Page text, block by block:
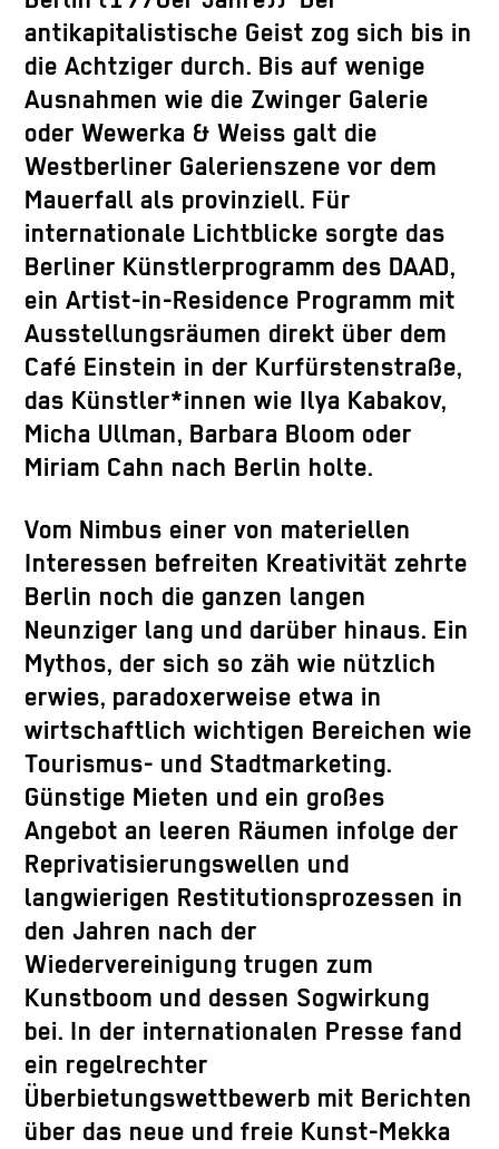
antikapitalistische Geist zog sich bis in
die Achtziger durch. Bis auf wenige
Ausnahmen wie die Zwinger Galerie
oder Wewerka & Weiss galt die
Westberliner Galerienszene vor dem
Mauerfall als provinziell. Für
internationale Lichtblicke sorgte das
Berliner Künstlerprogramm des DAAD,
ein Artist-in-Residence Programm mit
Ausstellungsräumen direkt über dem
Café Einstein in der Kurfürstenstraße,
das Künstler*innen wie Ilya Kabakov,
Micha Ullman, Barbara Bloom oder
Miriam Cahn nach Berlin holte.
Vom Nimbus einer von materiellen
Interessen befreiten Kreativität zehrte
Berlin noch die ganzen langen
Neunziger lang und darüber hinaus. Ein
Mythos, der sich so zäh wie nützlich
erwies, paradoxerweise etwa in
wirtschaftlich wichtigen Bereichen wie
Tourismus- und Stadtmarketing.
Günstige Mieten und ein großes
Angebot an leeren Räumen infolge der
Reprivatisierungswellen und
langwierigen Restitutionsprozessen in
den Jahren nach der
Wiedervereinigung trugen zum
Kunstboom und dessen Sogwirkung
bei. In der internationalen Presse fand
ein regelrechter
Überbietungswettbewerb mit Berichten
über das neue und freie Kunst-Mekka